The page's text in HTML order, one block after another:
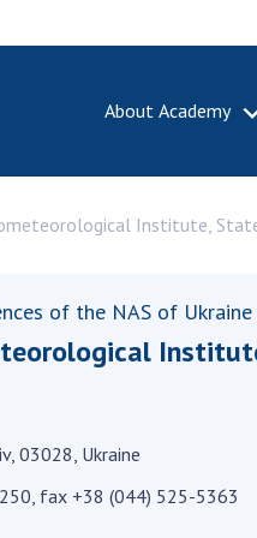
About Academy
About
History
National
of
Awards,
Institute,
of the NAS of Ukraine
03028, Ukraine
fax +38 (044) 525-5363